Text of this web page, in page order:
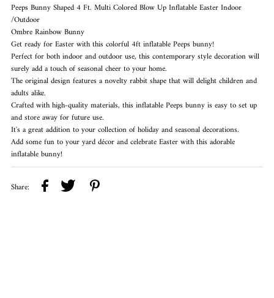
Peeps Bunny Shaped 4 Ft. Multi Colored Blow Up Inflatable Easter Indoor
/Outdoor
Ombre Rainbow Bunny
Get ready for Easter with this colorful 4ft inflatable Peeps bunny!
Perfect for both indoor and outdoor use, this contemporary style decoration will
surely add a touch of seasonal cheer to your home.
The original design features a novelty rabbit shape that will delight children and
adults alike.
Crafted with high-quality materials, this inflatable Peeps bunny is easy to set up
and store away for future use.
It's a great addition to your collection of holiday and seasonal decorations.
Add some fun to your yard décor and celebrate Easter with this adorable
inflatable bunny!
Share: